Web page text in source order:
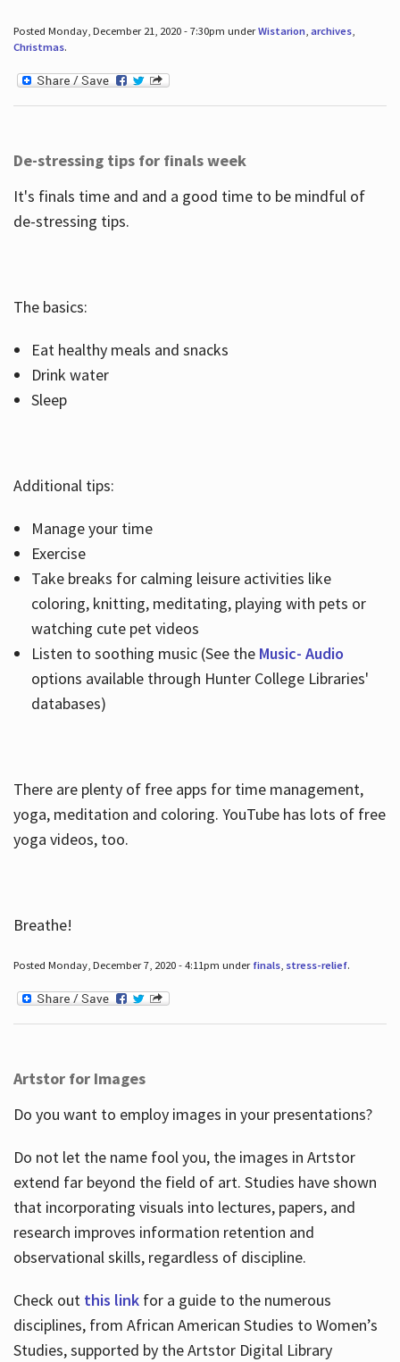
Posted Monday, December 21, 2020 - 7:30pm underWistarion, archives,
Christmas.
De-stressing tips for finals week
It's finals time and and a good time to be mindful of
de-stressing tips.
The basics:
Eat healthy meals and snacks
Drink water
Sleep
Additional tips:
Manage your time
Exercise
Take breaks for calming leisure activities like
coloring, knitting, meditating, playing with pets or
watching cute pet videos
Listen to soothing music (See the Music- Audio
options available through Hunter College Libraries'
databases)
There are plenty of free apps for time management,
yoga, meditation and coloring. YouTube has lots of free
yoga videos, too.
Breathe!
Posted Monday, December 7, 2020 - 4:11pm under finals, stress-relief.
Artstor for Images
Do you want to employ images in your presentations?
Do not let the name fool you, the images in Artstor
extend far beyond the field of art. Studies have shown
that incorporating visuals into lectures, papers, and
research improves information retention and
observational skills, regardless of discipline.
Check out this link for a guide to the numerous
disciplines, from African American Studies to Women’s
Studies, supported by the Artstor Digital Library